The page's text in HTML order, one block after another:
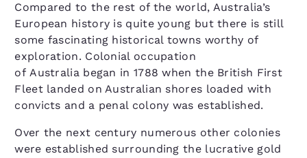
Compared to the rest of the world, Australia’s
European history is quite young but there is still
some fascinating historical towns worthy of
exploration. Colonial occupation
of Australia began in 1788 when the British First
Fleet landed on Australian shores loaded with
convicts and a penal colony was established.
Over the next century numerous other colonies
were established surrounding the lucrative gold